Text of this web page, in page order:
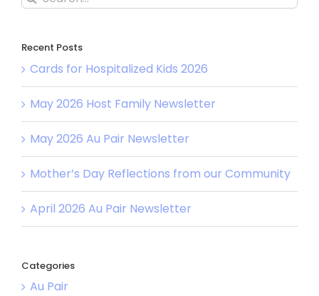
Recent Posts
Cards for Hospitalized Kids 2026
May 2026 Host Family Newsletter
May 2026 Au Pair Newsletter
Mother’s Day Reflections from our Community
April 2026 Au Pair Newsletter
Categories
Au Pair